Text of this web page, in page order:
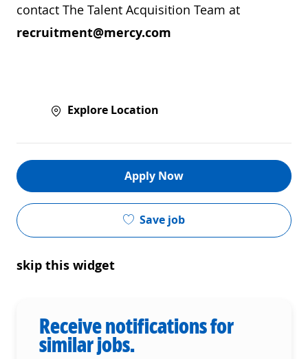
contact The Talent Acquisition Team at
recruitment@mercy.com
Explore Location
Apply Now
Save job
skip this widget
Receive notifications for
similar jobs.